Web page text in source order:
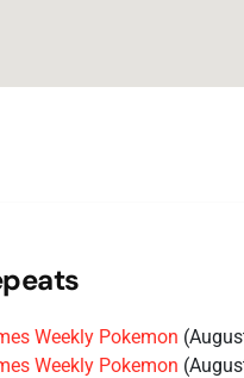
Weekly Pokemon
Weekly Pokemon